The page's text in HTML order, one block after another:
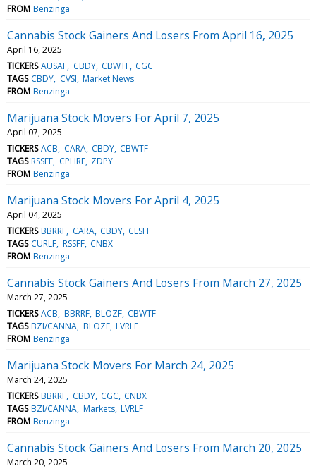
FROM Benzinga
Cannabis Stock Gainers And Losers From April 16, 2025
April 16, 2025
TICKERS AUSAF CBDY CBWTF CGC
TAGS CBDY CVSI Market News
FROM Benzinga
Marijuana Stock Movers For April 7, 2025
April 07, 2025
TICKERS ACB CARA CBDY CBWTF
TAGS RSSFF CPHRF ZDPY
FROM Benzinga
Marijuana Stock Movers For April 4, 2025
April 04, 2025
TICKERS BBRRF CARA CBDY CLSH
TAGS CURLF RSSFF CNBX
FROM Benzinga
Cannabis Stock Gainers And Losers From March 27, 2025
March 27, 2025
TICKERS ACB BBRRF BLOZF CBWTF
TAGS BZI/CANNA BLOZF LVRLF
FROM Benzinga
Marijuana Stock Movers For March 24, 2025
March 24, 2025
TICKERS BBRRF CBDY CGC CNBX
TAGS BZI/CANNA Markets LVRLF
FROM Benzinga
Cannabis Stock Gainers And Losers From March 20, 2025
March 20, 2025